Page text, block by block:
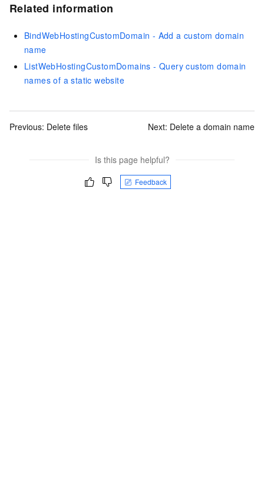
Related information
BindWebHostingCustomDomain - Add a custom domain
name
ListWebHostingCustomDomains - Query custom domain
names of a static website
Previous: Delete files Next: Delete a domain name
Is this page helpful?
Feedback